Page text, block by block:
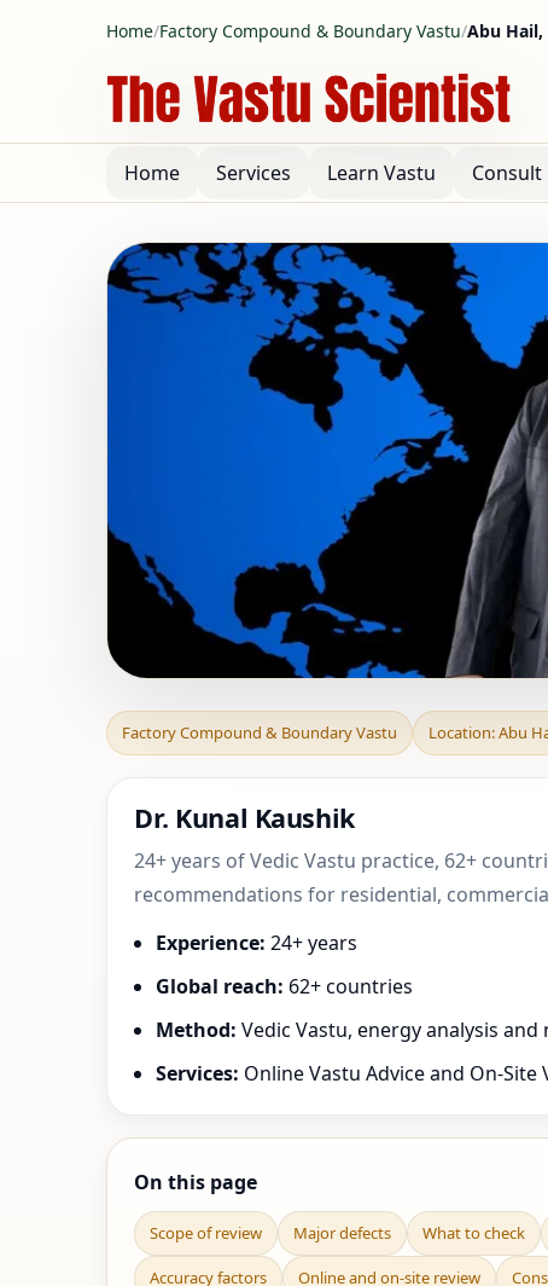
Home/Factory Compound & Boundary Vastu/Abu Hail,
Home Services Learn Vastu Consult
Factory
Factory Compound & Boundary Vastu Location: Abu
Dr. Kunal Kaushik
24+ years of Vedic Vastu practice, 62+
recommendations for residential,
Experience: 24+ years
Global reach: 62+ countries
Method: Vedic Vastu, energy analysis
Services: Online Vastu Advice and On-
On this page
Scope of review Major defects What to check
Accuracy factors Online and on-site review